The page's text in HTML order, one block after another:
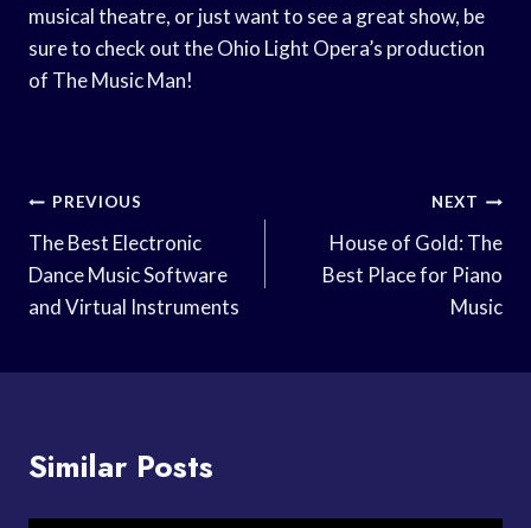
musical theatre, or just want to see a great show, be
sure to check out the Ohio Light Opera’s production
of The Music Man!
Post
Navigation
PREVIOUS
The Best Electronic
Dance Music Software
and Virtual Instruments
NEXT
House of Gold: The
Best Place for Piano
Music
Similar Posts